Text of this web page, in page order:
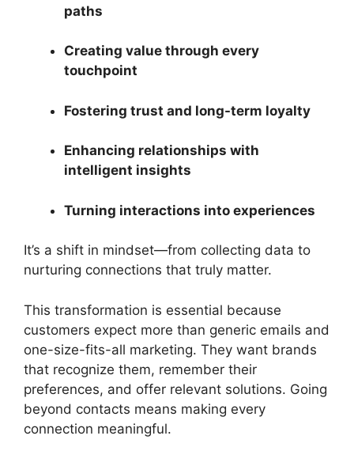
paths
Creating value through every
touchpoint
Fostering trust and long-term loyalty
Enhancing relationships with
intelligent insights
Turning interactions into experiences
It’s a shift in mindset—from collecting data to
nurturing connections that truly matter.
This transformation is essential because
customers expect more than generic emails and
one-size-fits-all marketing. They want brands
that recognize them, remember their
preferences, and offer relevant solutions. Going
beyond contacts means making every
connection meaningful.